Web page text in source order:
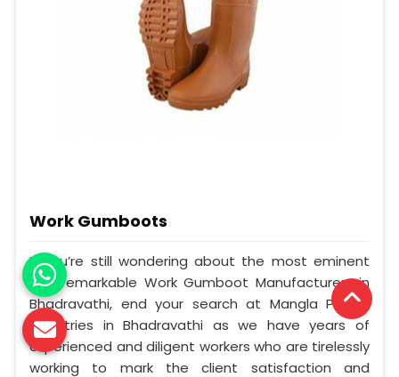
Work Gumboots
If you’re still wondering about the most eminent
and remarkable Work Gumboot Manufacturers in
Bhadravathi, end your search at Mangla Plastic
Industries in Bhadravathi as we have years of
experienced and diligent workers who are tirelessly
working to mark the client satisfaction and